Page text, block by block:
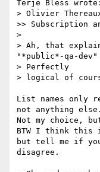
Terje Bless wrote:
> Olivier
>> Subscription
>
> Ah, that
"*public*-qa-
> Perfectly
> logical of
List names only
not anything else.
Not my choice,
BTW I think
but tell me if
disagree.